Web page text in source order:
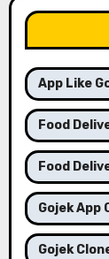
App Like
Food
Food
Gojek App
Gojek